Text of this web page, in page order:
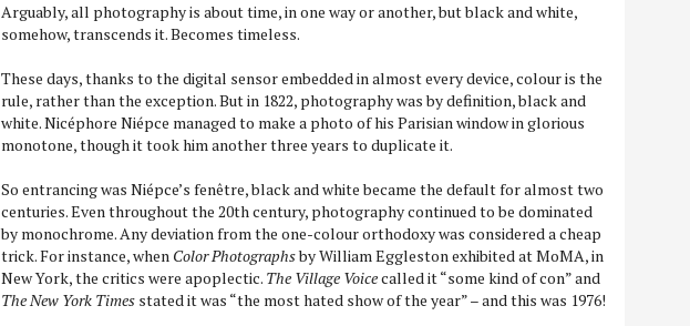
Arguably, all photography is about time, in one way or another, but black and white,
somehow, transcends it. Becomes timeless.
These days, thanks to the digital sensor embedded in almost every device, colour is the
rule, rather than the exception. But in 1822, photography was by definition, black and
white. Nicéphore Niépce managed to make a photo of his Parisian window in glorious
monotone, though it took him another three years to duplicate it.
So entrancing was Niépce’s fenêtre, black and white became the default for almost two
centuries. Even throughout the 20th century, photography continued to be dominated
by monochrome. Any deviation from the one-colour orthodoxy was considered a cheap
trick. For instance, when Color Photographsby William Eggleston exhibited at MoMA, in
New York, the critics were apoplectic. The Village Voicecalled it “some kind of con” and
The New York Times stated it was “the most hated show of the year” – and this was 1976!